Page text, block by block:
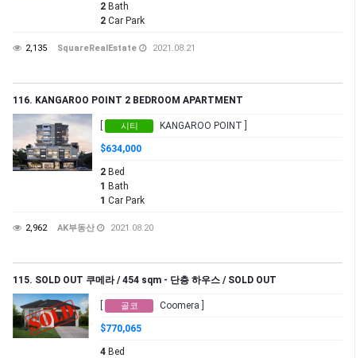
2 Bath
2 Car Park
2,135 SquareRealEstate 2021.08.21
116. KANGAROO POINT 2 BEDROOM APARTMENT
시티 KANGAROO POINT ]
$634,000
2 Bed
1 Bath
1 Car Park
2,962 AK부동산 2021.08.20
115. SOLD OUT 쿠메라 / 454 sqm - 단층 하우스 / SOLD OUT
골코 Coomera ]
$770,065
4 Bed